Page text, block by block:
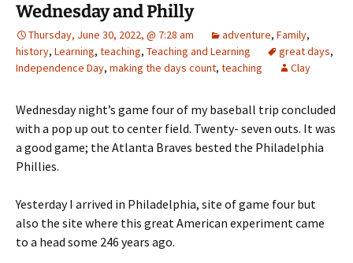
Wednesday and Philly
Thursday, June 30, 2022, @ 7:28 am adventure, Family,
history, Learning, teaching, Teaching and Learning great days,
Independence Day, making the days count, teaching Clay
Wednesday night’s game four of my baseball trip concluded
with a pop up out to center field. Twenty- seven outs. It was
a good game; the Atlanta Braves bested the Philadelphia
Phillies.
Yesterday I arrived in Philadelphia, site of game four but
also the site where this great American experiment came
to a head some 246 years ago.